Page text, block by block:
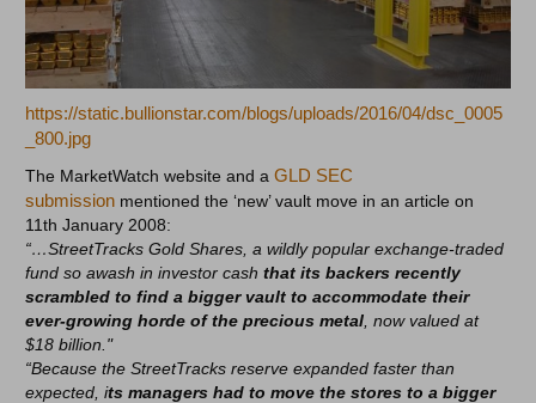
https://static.bullionstar.com/blogs/uploads/2016/04/dsc_0005
_800.jpg
The MarketWatch website and aGLD SEC
submission mentioned the ‘new’ vault move in an article on
11th January 2008:
“…StreetTracks Gold Shares, a wildly popular exchange-traded
fund so awash in investor cashthat its backers recently
scrambled to find a bigger vault to accommodate their
ever-growing horde of the precious metal , now valued at
$18 billion."
“Because the StreetTracks reserve expanded faster than
expected, its managers had to move the stores to a bigger